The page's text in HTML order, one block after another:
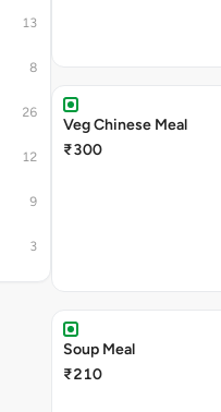
13
8
26
12
9
3
Veg Chinese Meal
₹300
Soup Meal
₹210